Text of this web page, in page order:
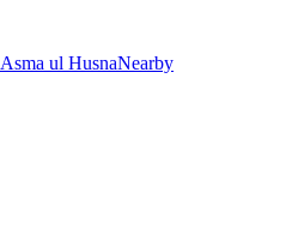
Asma ul HusnaNearby